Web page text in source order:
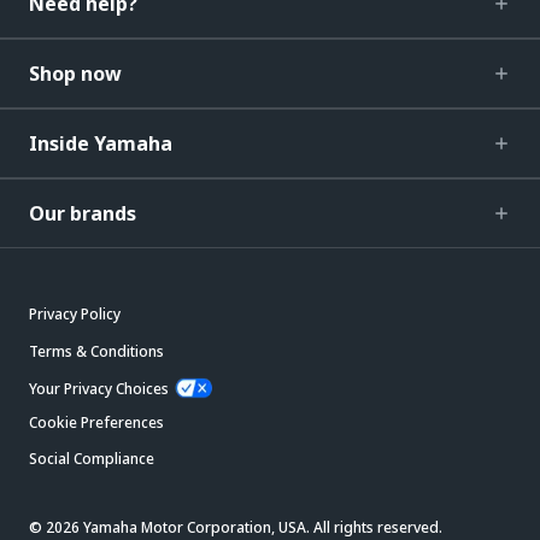
Shop now
Inside Yamaha
Our brands
Privacy Policy
Terms & Conditions
Your Privacy Choices
Cookie Preferences
Social Compliance
© 2026 Yamaha Motor Corporation, USA. All rights reserved.